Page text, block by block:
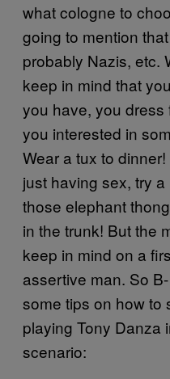
what cologne to
going to mention
probably Nazis, etc.
keep in mind that
you have, you dress
you interested in
Wear a tux to
just having sex, try
those elephant
in the trunk! But the
keep in mind on a
assertive man. So
some tips on how to
playing Tony Danza
scenario: